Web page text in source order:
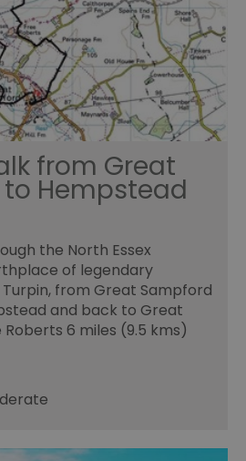
from Great
Hempstead
the North Essex
of legendary
Turpin, from Great Sampford
and back to Great
6 miles (9.5 kms)